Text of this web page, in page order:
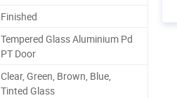
Finished
Tempered Glass Aluminium Pd
PT Door
Clear, Green, Brown, Blue,
Tinted Glass